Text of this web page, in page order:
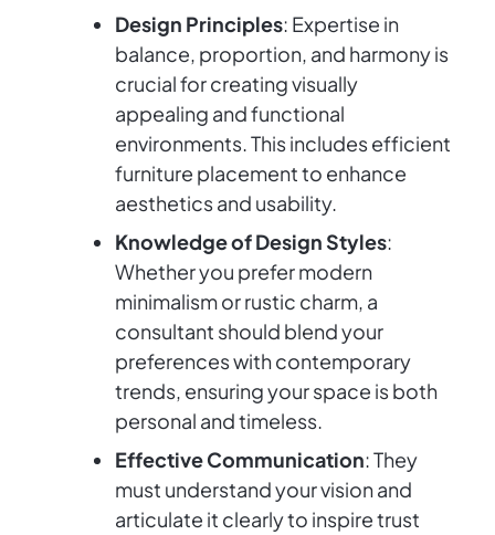
Design Principles: Expertise in
balance, proportion, and harmony is
crucial for creating visually
appealing and functional
environments. This includes efficient
furniture placement to enhance
aesthetics and usability.
Knowledge of Design Styles:
Whether you prefer modern
minimalism or rustic charm, a
consultant should blend your
preferences with contemporary
trends, ensuring your space is both
personal and timeless.
Effective Communication: They
must understand your vision and
articulate it clearly to inspire trust